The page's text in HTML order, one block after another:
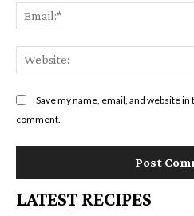
Save my name, email, and website
comment.
LATEST RECIPES